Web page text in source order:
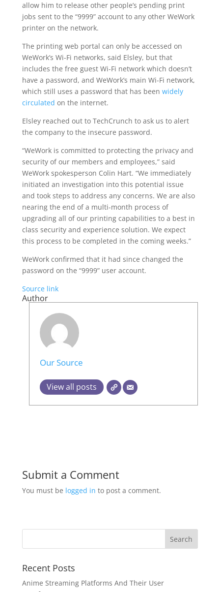
allow him to release other people’s pending print
jobs sent to the “9999” account to any other WeWork
printer on the network.
The printing web portal can only be accessed on
WeWork’s Wi-Fi networks, said Elsley, but that
includes the free guest Wi-Fi network which doesn’t
have a password, and WeWork’s main Wi-Fi network,
which still uses a password that has been widely
circulated on the internet.
Elsley reached out to TechCrunch to ask us to alert
the company to the insecure password.
“WeWork is committed to protecting the privacy and
security of our members and employees,” said
WeWork spokesperson Colin Hart. “We immediately
initiated an investigation into this potential issue
and took steps to address any concerns. We are also
nearing the end of a multi-month process of
upgrading all of our printing capabilities to a best in
class security and experience solution. We expect
this process to be completed in the coming weeks.”
WeWork confirmed that it had since changed the
password on the “9999” user account.
Source link
Author
Our Source
View all posts
Submit a Comment
You must be logged in to post a comment.
Recent Posts
Anime Streaming Platforms And Their User